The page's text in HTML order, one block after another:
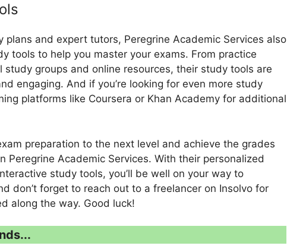
and expert tutors, Peregrine Academic Services also
tools to help you master your exams. From practice
groups and online resources, their study tools are
engaging. And if you’re looking for even more study
platforms like Coursera or Khan Academy for additional
preparation to the next level and achieve the grades
Peregrine Academic Services. With their personalized
study tools, you’ll be well on your way to
don’t forget to reach out to a freelancer on Insolvo for
along the way. Good luck!